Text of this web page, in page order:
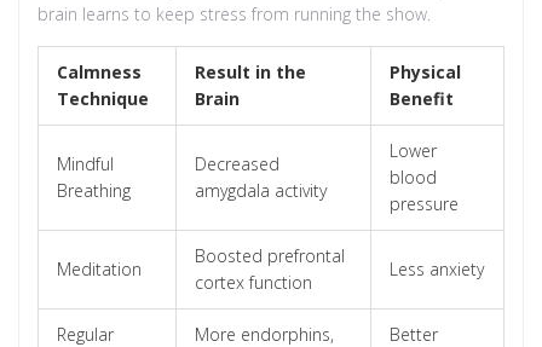
brain learns to keep stress from running the show.
Calmness
Technique
Result in the
Brain
Physical
Benefit
Mindful
Breathing
Decreased
amygdala activity
Lower
blood
pressure
Meditation
Boosted prefrontal
cortex function
Less anxiety
Regular
More endorphins,
Better